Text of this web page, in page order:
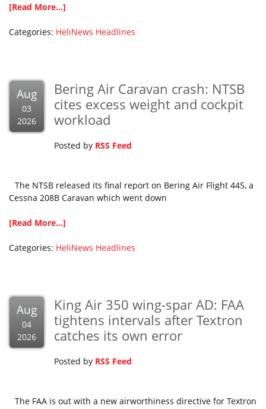
[Read More...]
Categories: HeliNews Headlines
Aug
03
2026
Bering Air Caravan crash: NTSB
cites excess weight and cockpit
workload
Posted by RSS Feed
The NTSB released its final report on Bering Air Flight 445, a
Cessna 208B Caravan which went down
[Read More...]
Categories: HeliNews Headlines
Aug
04
2026
King Air 350 wing-spar AD: FAA
tightens intervals after Textron
catches its own error
Posted by RSS Feed
The FAA is out with a new airworthiness directive for Textron